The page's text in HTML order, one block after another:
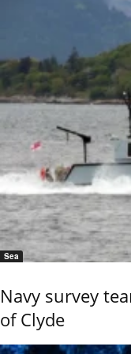
Sea
Navy survey
of Clyde